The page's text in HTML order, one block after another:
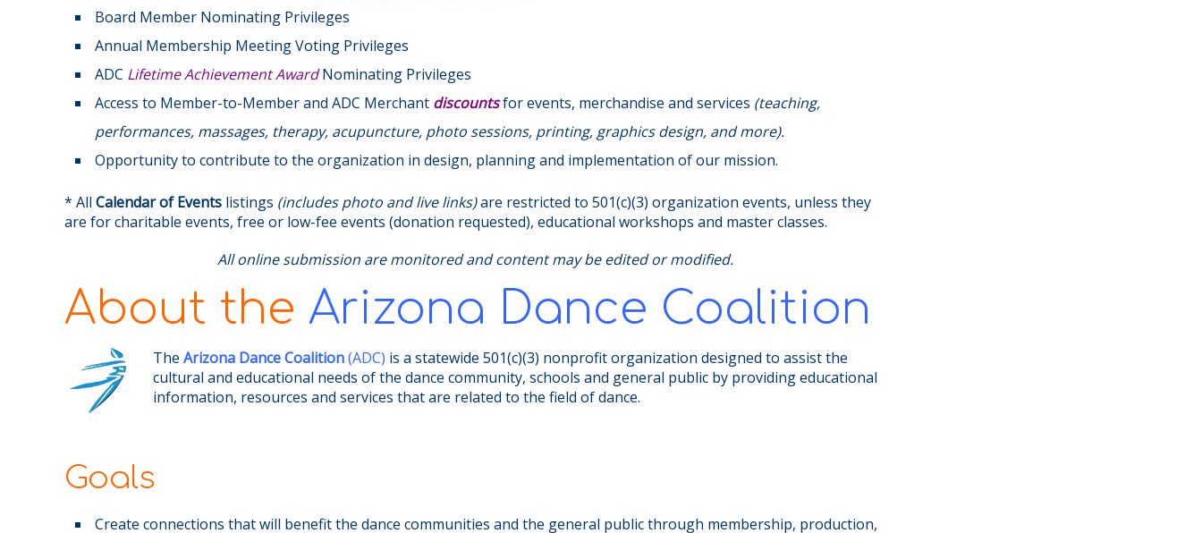
Board Member Nominating Privileges
Annual Membership Meeting Voting Privileges
ADC Lifetime Achievement AwardNominating Privileges
Access to Member-to-Member and ADC Merchant discountsfor events, merchandise and services (teaching,
performances, massages, therapy, acupuncture, photo sessions, printing, graphics design, and more).
Opportunity to contribute to the organization in design, planning and implementation of our mission.
* All Calendar of Events listings (includes photo and live links)are restricted to 501(c)(3) organization events, unless they
are for charitable events, free or low-fee events (donation requested), educational workshops and master classes.
All online submission are monitored and content may be edited or modified.
About the Arizona Dance Coalition
The Arizona Dance Coalition(ADC) is a statewide 501(c)(3) nonprofit organization designed to assist the
cultural and educational needs of the dance community, schools and general public by providing educational
information, resources and services that are related to the field of dance.
Goals
Create connections that will benefit the dance communities and the general public through membership, production,